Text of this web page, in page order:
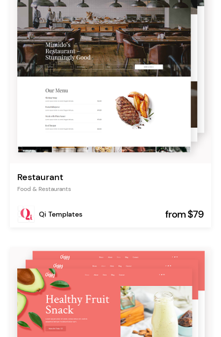
Restaurant
Food & Restaurants
Qi Templates from $79